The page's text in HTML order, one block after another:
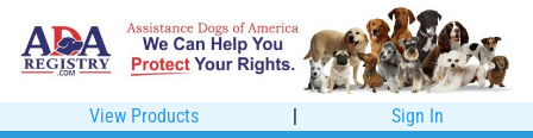
View Products | Sign In